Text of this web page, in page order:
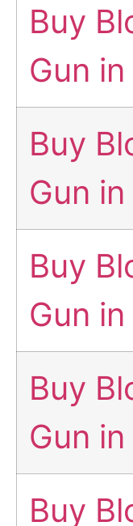
Buy
Gun
Buy
Gun
Buy
Gun
Buy
Gun
Buy